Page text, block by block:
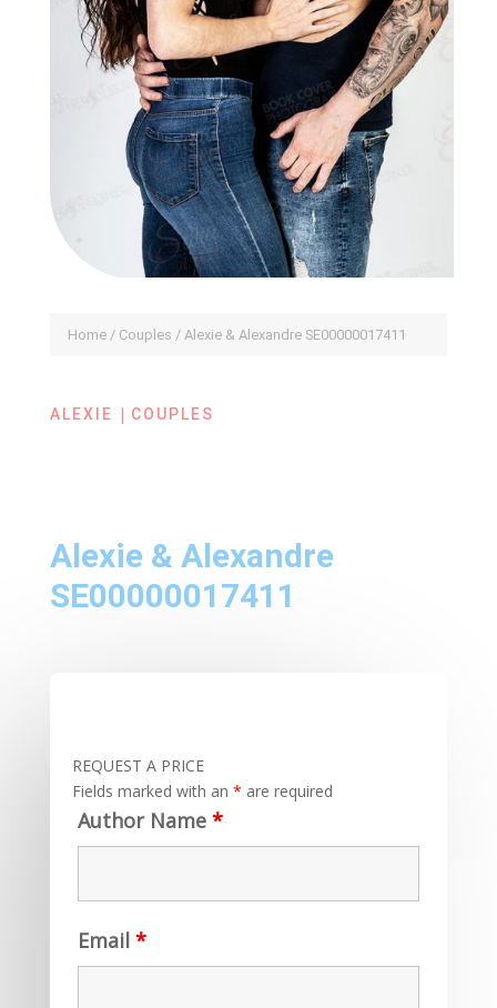
Home/ Couples / Alexie & Alexandre SE00000017411
ALEXIE | COUPLES
Alexie & Alexandre
SE00000017411
REQUEST A PRICE
Fields marked with an * are required
Author Name *
Email *